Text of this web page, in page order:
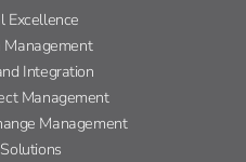
Excellence
Management
Integration
Management
Management